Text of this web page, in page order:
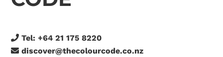
Tel:+64 21 175 8220
discover@thecolourcode.co.nz